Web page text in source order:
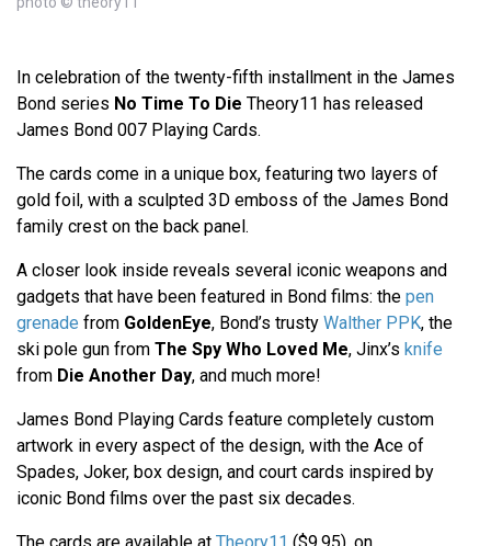
In celebration of the twenty-fifth installment in the James
Bond series No Time To Die Theory11 has released
James Bond 007 Playing Cards.
The cards come in a unique box, featuring two layers of
gold foil, with a sculpted 3D emboss of the James Bond
family crest on the back panel.
A closer look inside reveals several iconic weapons and
gadgets that have been featured in Bond films: the pen
grenade from GoldenEye, Bond’s trusty Walther PPK, the
ski pole gun from The Spy Who Loved Me, Jinx’s knife
from Die Another Day, and much more!
James Bond Playing Cards feature completely custom
artwork in every aspect of the design, with the Ace of
Spades, Joker, box design, and court cards inspired by
iconic Bond films over the past six decades.